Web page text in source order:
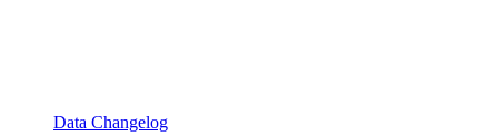
Data Changelog